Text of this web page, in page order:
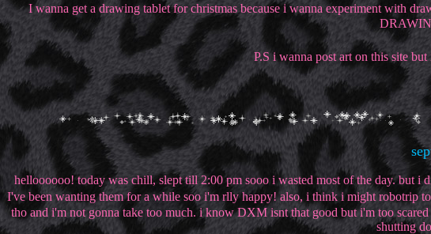
I wanna get a drawing tablet for christmas because i wanna experiment with
P.S i wanna post art on this site
helloooooo! today was chill, slept till 2:00 pm sooo i wasted most of the day. but i
I've been wanting them for a while soo i'm rlly happy! also, i think i might robotrip
tho and i'm not gonna take too much. i know DXM isnt that good but i'm too
shutting